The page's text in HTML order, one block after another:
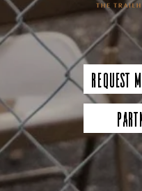
Request